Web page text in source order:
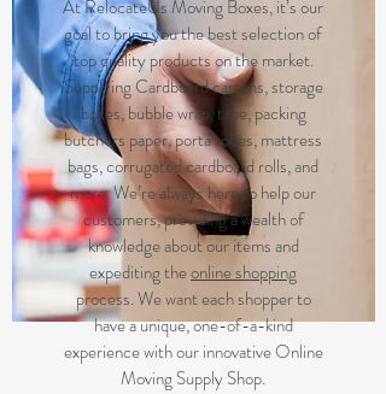
At RelocateUs Moving Boxes, it’s our
goal to bring you the best selection of
top quality products on the market.
Supplying Cardboard cartons, storage
boxes, bubble wrap, tape, packing
butchers paper, porta robes, mattress
bags, corrugated cardboard rolls, and
more. We’re always here to help our
customers, providing a wealth of
knowledge about our items and
expediting theonline shopping
process. We want each shopper to
have a unique, one-of-a-kind
experience with our innovative Online
Moving Supply Shop.